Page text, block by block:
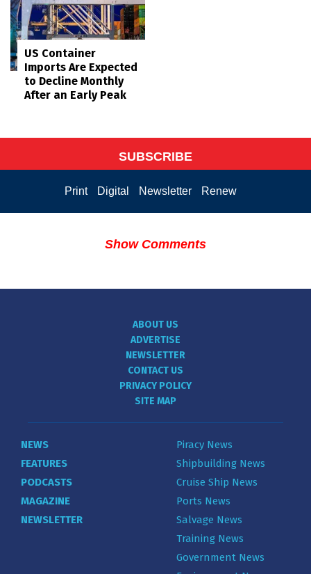
US Container
Imports Are Expected
to Decline Monthly
After an Early Peak
SUBSCRIBE
Print Digital Newsletter Renew
Show Comments
ABOUT US
ADVERTISE
NEWSLETTER
CONTACT US
PRIVACY POLICY
SITE MAP
NEWS
FEATURES
PODCASTS
MAGAZINE
NEWSLETTER
Piracy News
Shipbuilding News
Cruise Ship News
Ports News
Salvage News
Training News
Government News